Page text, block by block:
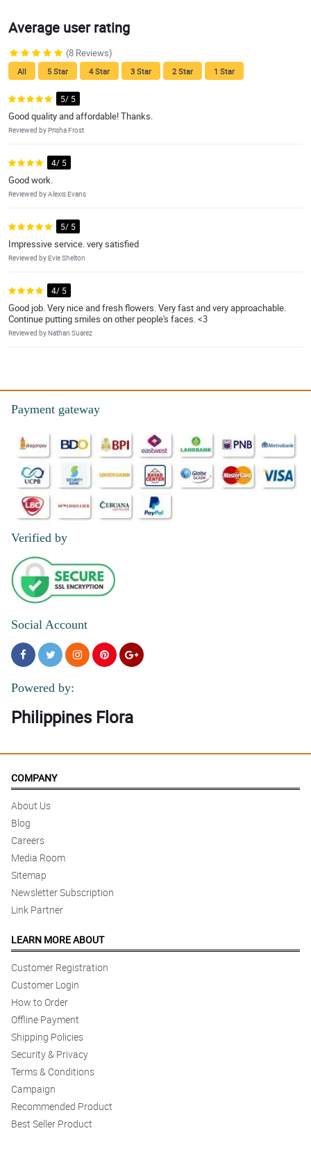
Average user rating
(8 Reviews)
All 5 Star 4 Star 3 Star 2 Star 1 Star
5/ 5
Good quality and affordable! Thanks.
Reviewed by Prisha Frost
4/ 5
Good work.
Reviewed by Alexis Evans
5/ 5
Impressive service. very satisfied
Reviewed by Evie Shelton
4/ 5
Good job. Very nice and fresh flowers. Very fast and very approachable.
Continue putting smiles on other people's faces. <3
Reviewed by Nathan Suarez
Payment gateway
Verified by
Social Account
Powered by:
Philippines Flora
COMPANY
About Us
Blog
Careers
Media Room
Sitemap
Newsletter Subscription
Link Partner
LEARN MORE ABOUT
Customer Registration
Customer Login
How to Order
Offline Payment
Shipping Policies
Security & Privacy
Terms & Conditions
Campaign
Recommended Product
Best Seller Product